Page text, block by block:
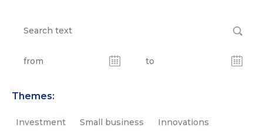
Themes:
Investment Small business Innovations